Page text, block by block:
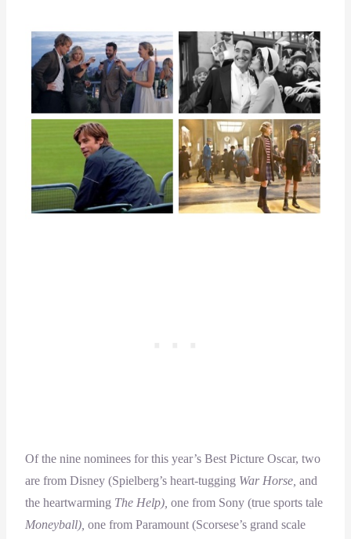
Of the nine nominees for this year’s Best Picture Oscar, two
are from Disney (Spielberg’s heart-tugging War Horse, and
the heartwarming The Help), one from Sony (true sports tale
Moneyball), one from Paramount (Scorsese’s grand scale